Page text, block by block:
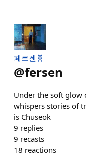
페르젠🧬
@fersen
Under the soft glow
whispers stories of
is Chuseok
9 replies
9 recasts
18 reactions